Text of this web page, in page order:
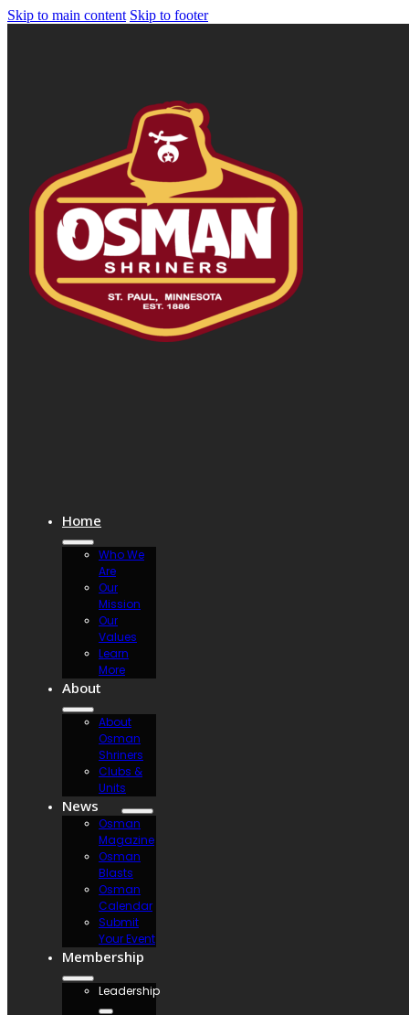
Skip to main content Skip to footer
Home
Who We
Are
Our
Mission
Our
Values
Learn
More
About
About
Osman
Shriners
Clubs &
Units
News
Osman
Magazine
Osman
Blasts
Osman
Calendar
Submit
Your Event
Membership
Leadership